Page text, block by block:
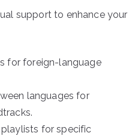
support to enhance your
for foreign-language
languages for
for specific